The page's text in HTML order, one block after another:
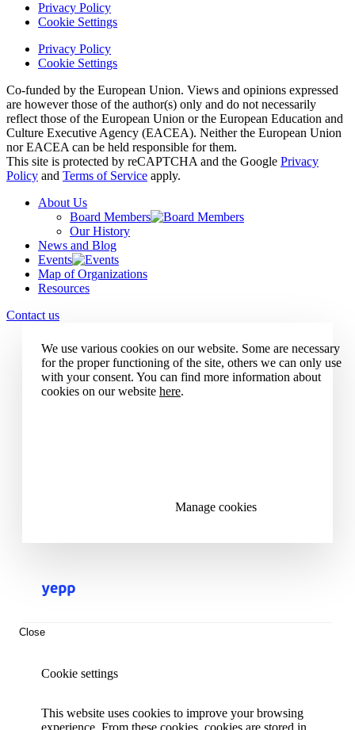
Privacy Policy
Cookie Settings
Privacy Policy
Cookie Settings
Co-funded by the European Union. Views and opinions expressed
are however those of the author(s) only and do not necessarily
reflect those of the European Union or the European Education and
Culture Executive Agency (EACEA). Neither the European Union
nor EACEA can be held responsible for them.
This site is protected by reCAPTCHA and the Google Privacy
Policy and Terms of Service apply.
About Us
Board Members
Our History
News and Blog
Events
Map of Organizations
Resources
Contact us
We use various cookies on our website. Some are necessary
for the proper functioning of the site, others we can only use
with your consent. You can find more information about
cookies on our website here.
Manage cookies
Close
Cookie settings
This website uses cookies to improve your browsing
experience. From these cookies, cookies are stored in